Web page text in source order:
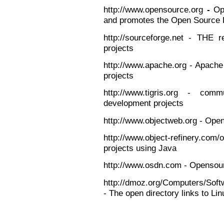
http://www.opensource.org -
and promotes the Open Source
http://sourceforge.net - THE
projects
http://www.apache.org -
projects
http://www.tigris.org -
development projects
http://www.objectweb.org -
http://www.object-
projects using Java
http://www.osdn.com -
http://dmoz.org/Computers/
- The open directory links to